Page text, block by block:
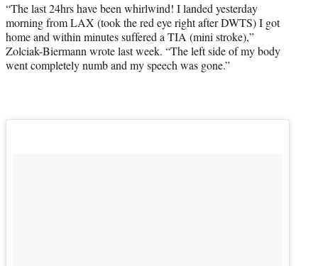
“The last 24hrs have been whirlwind! I landed yesterday
morning from LAX (took the red eye right after DWTS) I got
home and within minutes suffered a TIA (mini stroke),”
Zolciak-Biermann wrote last week. “The left side of my body
went completely numb and my speech was gone.”